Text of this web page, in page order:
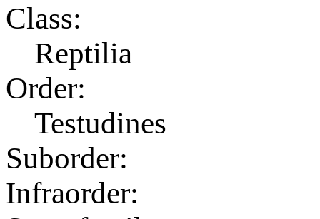
Class:
Reptilia
Order:
Testudines
Suborder:
Infraorder: